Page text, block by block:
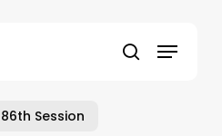
search
Menu
Session
Close